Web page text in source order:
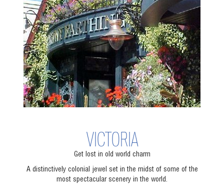
VICTORIA
Get lost in old world charm
A distinctively colonial jewel set in the midst of some of the
most spectacular scenery in the world.